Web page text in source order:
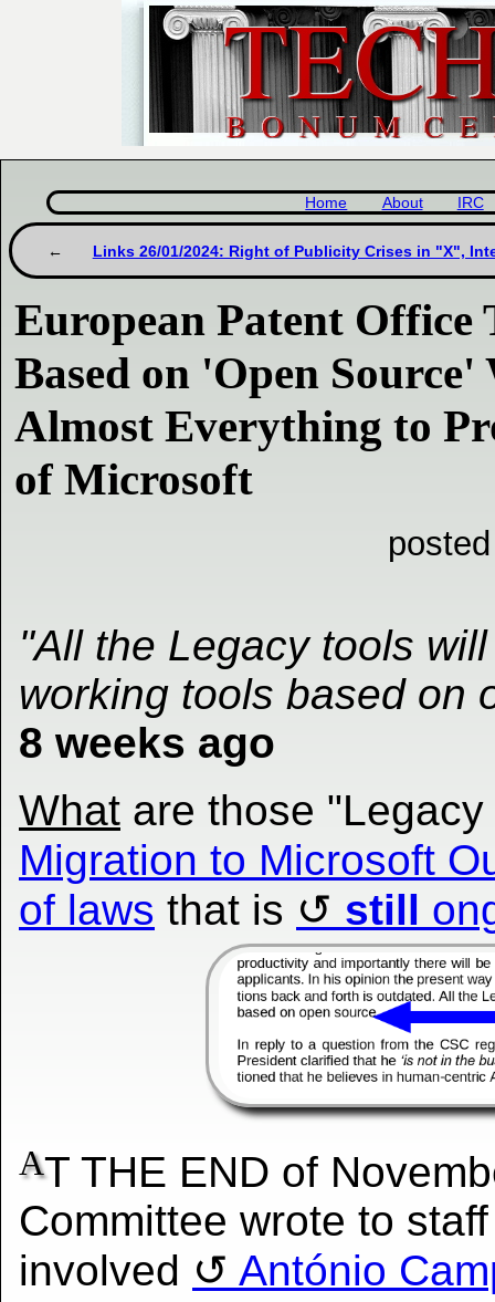
Home About IRC
Links 26/01/2024: Right of Publicity Crises in "X",
European Patent Office
Based on 'Open
Almost Everything to
of Microsoft
"All the Legacy tools
working tools based on
8 weeks ago
What are those
Migration to Microsoft
of laws that is still
AT THE END of
Committee wrote to
involved
António